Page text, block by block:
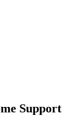
Support